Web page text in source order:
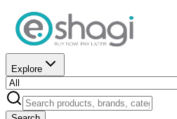
Explore